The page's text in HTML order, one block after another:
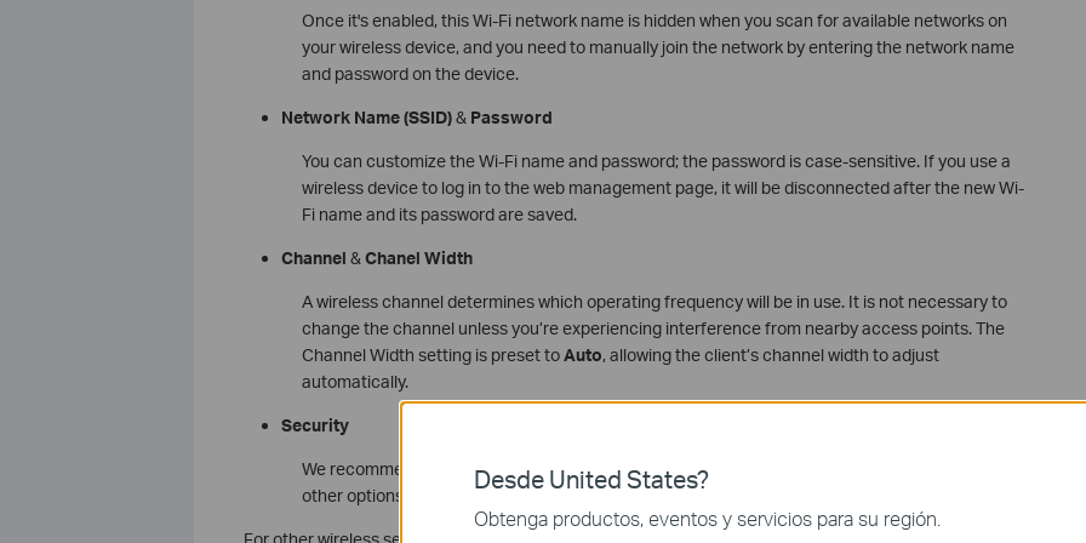
Once it's enabled, this Wi-Fi network name is hidden when you scan for available networks on
your wireless device, and you need to manually join the network by entering the network name
and password on the device.
Network Name(SSID)& Password
You can customize the Wi-Fi name and password; the password is case-sensitive. If you use a
wireless device to log in to the web management page, it will be disconnected after the new Wi-
Fi name and its password are saved.
Channel & Chanel Width
A wireless channel determines which operating frequency will be in use. It is not necessary to
change the channel unless you’re experiencing interference from nearby access points. The
Channel Width setting is preset toAuto, allowing the client’s channel width to adjust
automatically.
Security
We recommend you choose WPA2-PSK[AES] or WPA3-Personal+WPA2-PSK[AES]. If you select
other options, configure the related parameters as described on the help page.
For other wireless settings, we recommend retaining the default configurations unless specific
Desde United States?
Obtenga productos, eventos y servicios para su región.